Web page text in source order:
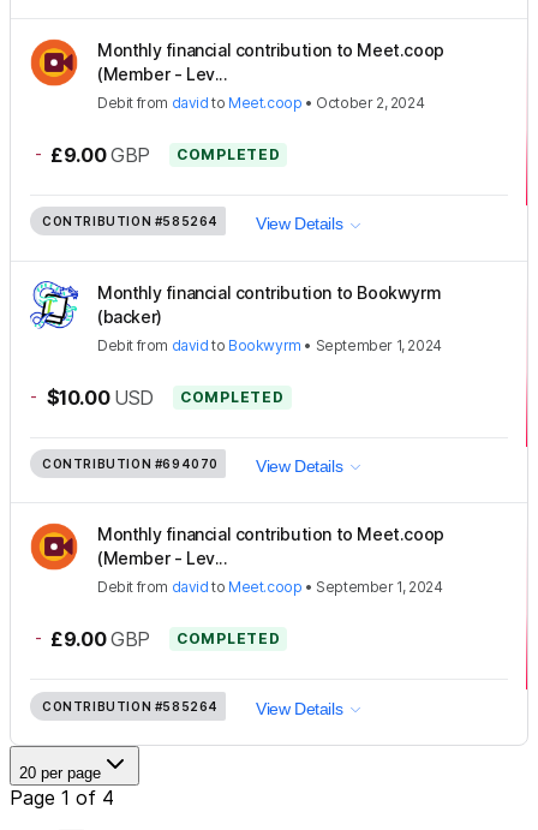
Monthly financial contribution to Meet.coop
(Member - Lev...
Debit from david to Meet.coop • October 2, 2024
- £9.00 GBP COMPLETED
CONTRIBUTION #585264 View Details
Monthly financial contribution to Bookwyrm
(backer)
Debit from david to Bookwyrm • September 1, 2024
- $10.00 USD COMPLETED
CONTRIBUTION #694070 View Details
Monthly financial contribution to Meet.coop
(Member - Lev...
Debit from david to Meet.coop • September 1, 2024
- £9.00 GBP COMPLETED
CONTRIBUTION #585264 View Details
20 per page
Page 1 of 4